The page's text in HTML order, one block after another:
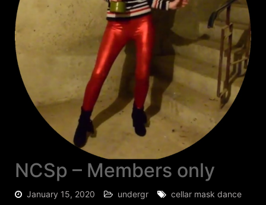
NCSp – Members only
January 15, 2020 undergr cellar mask dance